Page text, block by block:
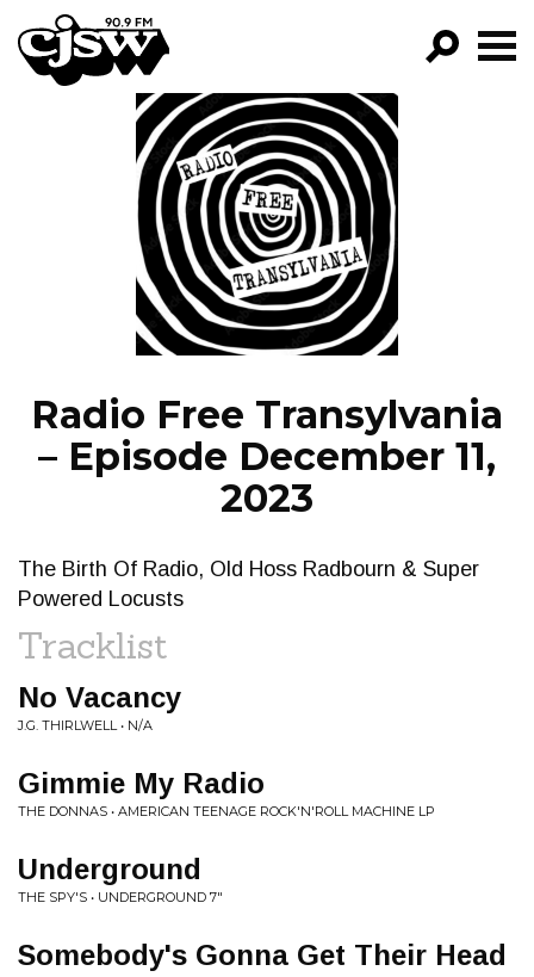
CJSW
FILTER BY:
PROGRAMS
EPISODES
NEWS
Radio Free Transylvania
– Episode December 11,
2023
The Birth Of Radio, Old Hoss Radbourn & Super
Powered Locusts
Tracklist
No Vacancy
J.G. THIRLWELL • N/A
Gimmie My Radio
THE DONNAS • AMERICAN TEENAGE ROCK'N'ROLL MACHINE LP
Underground
THE SPY'S • UNDERGROUND 7"
Somebody's Gonna Get Their Head